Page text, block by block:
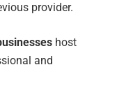
provider.
host
and